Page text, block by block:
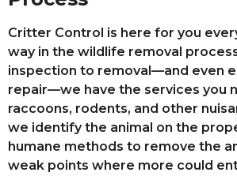
Critter Control is here for you
way in the wildlife removal
inspection to removal—and even
repair—we have the services you
raccoons, rodents, and other
we identify the animal on the
humane methods to remove the
weak points where more could